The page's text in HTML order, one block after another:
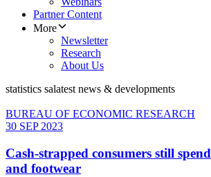
Partner Content
More
Newsletter
Research
About Us
statistics salatest news & developments
BUREAU OF ECONOMIC RESEARCH
30 SEP 2023
Cash-strapped consumers still
and footwear